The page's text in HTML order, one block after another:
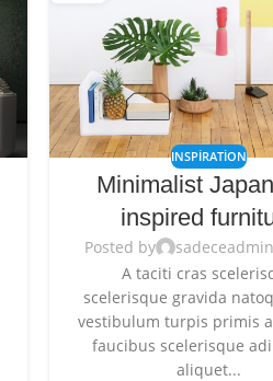
INSPIRATION
Minimalist
inspired
Posted by
A taciti cras
scelerisque gravida
vestibulum turpis primis
faucibus scelerisque
aliquet...